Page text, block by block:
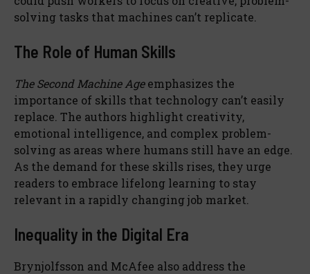
solving tasks that machines can’t replicate.
The Role of Human Skills
The Second Machine Ageemphasizes the
importance of skills that technology can’t easily
replace. The authors highlight creativity,
emotional intelligence, and complex problem-
solving as areas where humans still have an edge.
As the demand for these skills rises, they urge
readers to embrace lifelong learning to stay
relevant in a rapidly changing job market.
Inequality in the Digital Era
Brynjolfsson and McAfee also address the